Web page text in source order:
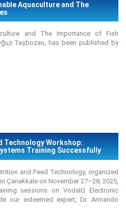
Aquaculture and The
and The Importance of Fish
Taşbozan, has been published by
Technology Workshop:
Training Successfully
and Feed Technology, organized
Çanakkale on November 27–28, 2025,
sessions on VodaIQ Electronic
our esteemed expert, Dr. Armando